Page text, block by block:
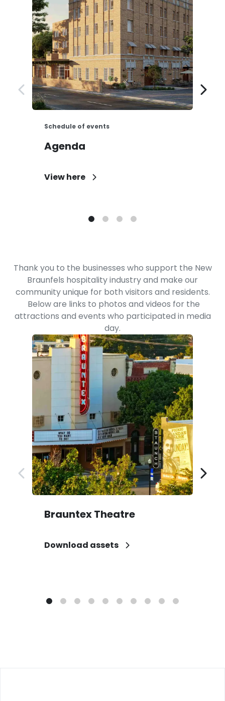
Schedule of events
Agenda
View here
Thank you to the businesses who support the New
Braunfels hospitality industry and make our
community unique for both visitors and residents.
Below are links to photos and videos for the
attractions and events who participated in media
day.
Brauntex Theatre
Download assets